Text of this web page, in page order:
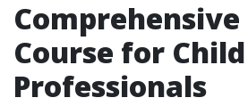
Course for
Professionals